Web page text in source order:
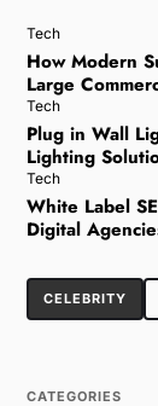
Tech
How Modern
Large
Tech
Plug in Wall
Lighting
Tech
White Label
Digital
CELEBRITY
CATEGORIES